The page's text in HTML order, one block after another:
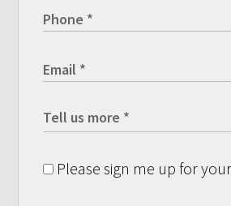
Please sign me up for